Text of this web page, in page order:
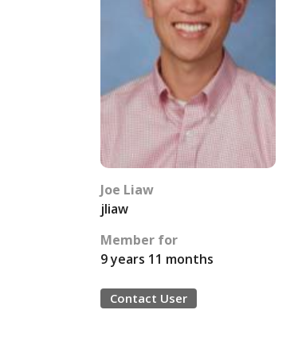
Joe Liaw
jliaw
Member for
9 years 11 months
Contact User